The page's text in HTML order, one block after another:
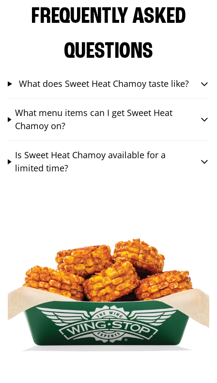
FREQUENTLY ASKED
QUESTIONS
What does Sweet Heat Chamoy taste like?
What menu items can I get Sweet Heat
Chamoy on?
Is Sweet Heat Chamoy available for a
limited time?